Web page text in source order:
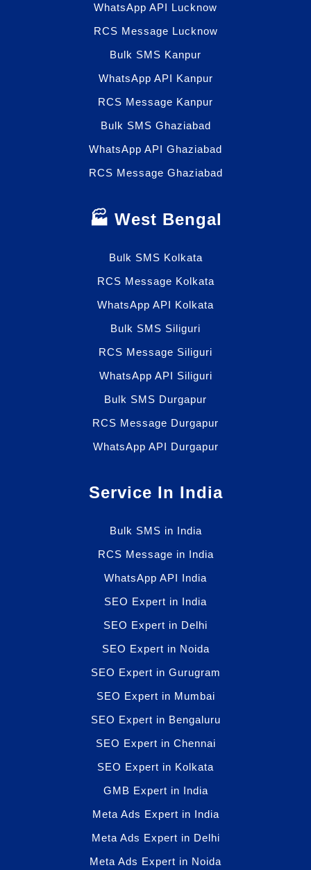
WhatsApp API Lucknow
RCS Message Lucknow
Bulk SMS Kanpur
WhatsApp API Kanpur
RCS Message Kanpur
Bulk SMS Ghaziabad
WhatsApp API Ghaziabad
RCS Message Ghaziabad
🏭 West Bengal
Bulk SMS Kolkata
RCS Message Kolkata
WhatsApp API Kolkata
Bulk SMS Siliguri
RCS Message Siliguri
WhatsApp API Siliguri
Bulk SMS Durgapur
RCS Message Durgapur
WhatsApp API Durgapur
Service In India
Bulk SMS in India
RCS Message in India
WhatsApp API India
SEO Expert in India
SEO Expert in Delhi
SEO Expert in Noida
SEO Expert in Gurugram
SEO Expert in Mumbai
SEO Expert in Bengaluru
SEO Expert in Chennai
SEO Expert in Kolkata
GMB Expert in India
Meta Ads Expert in India
Meta Ads Expert in Delhi
Meta Ads Expert in Noida